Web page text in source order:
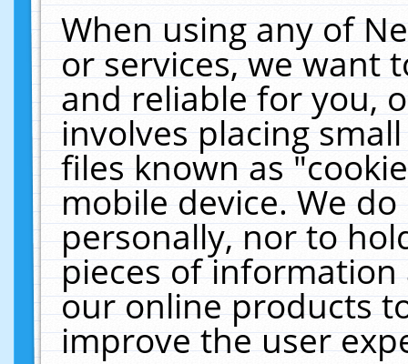
When using any of
or services, we want
and reliable for you,
involves placing
files known as
mobile device. We
personally, nor to
pieces of
our online products
improve the user